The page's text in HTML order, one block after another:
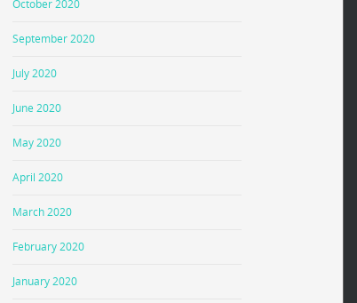
October 2020
September 2020
July 2020
June 2020
May 2020
April 2020
March 2020
February 2020
January 2020